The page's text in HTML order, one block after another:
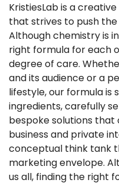
KristiesLab is a
that strives to push
Although chemistry is
right formula for each
degree of care.
and its audience or a
lifestyle, our formula is
ingredients, carefully
bespoke solutions
business and private
conceptual think tank
marketing envelope.
us all, finding the right